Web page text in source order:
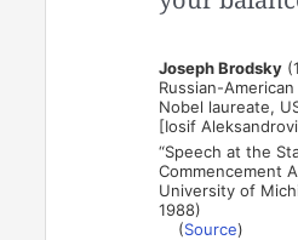
Joseph Brodsky
Russian-
Nobel laureate,
[Iosif
“Speech at the
Commencement
University of
1988)
(Source)